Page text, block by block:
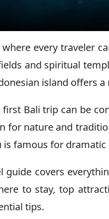
where every traveler
and spiritual
island offers
Bali trip can be
for nature and
famous for dramatic
guide covers
to stay, top
tips.